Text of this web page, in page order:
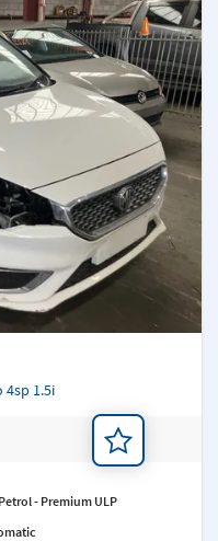
4sp 1.5i
- Premium ULP